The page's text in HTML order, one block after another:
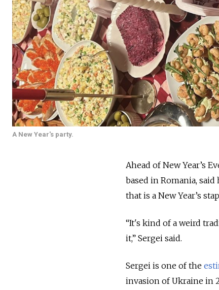
A New Year's party.
Ahead of New Year’s
based in Romania,
that is a New Year’s
“It's kind of a weird
it,” Sergei said.
Sergei is one of the
invasion of Ukraine in